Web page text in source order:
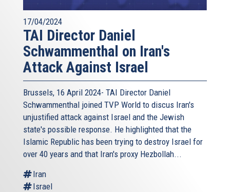
17/04/2024
TAI Director Daniel
Schwammenthal on Iran's
Attack Against Israel
Brussels, 16 April 2024- TAI Director Daniel
Schwammenthal joined TVP World to discus Iran's
unjustified attack against Israel and the Jewish
state's possible response. He highlighted that the
Islamic Republic has been trying to destroy Israel for
over 40 years and that Iran's proxy Hezbollah...
Iran
Israel